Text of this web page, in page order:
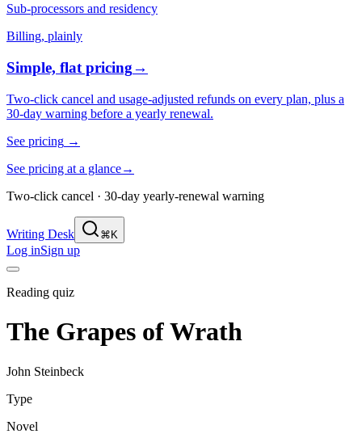
Sub-processors and residency
Billing, plainly
Simple, flat pricing→
Two-click cancel and usage-adjusted refunds on every plan, plus a
30-day warning before a yearly renewal.
See pricing →
See pricing at a glance→
Two-click cancel · 30-day yearly-renewal warning
Writing Desk ⌘K
Log inSign up
Reading quiz
The Grapes of Wrath
John Steinbeck
Type
Novel